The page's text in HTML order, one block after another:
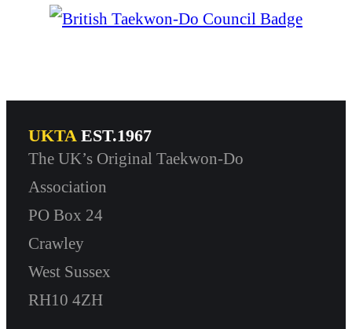
UKTA EST.1967
The UK’s Original Taekwon-Do
Association
PO Box 24
Crawley
West Sussex
RH10 4ZH